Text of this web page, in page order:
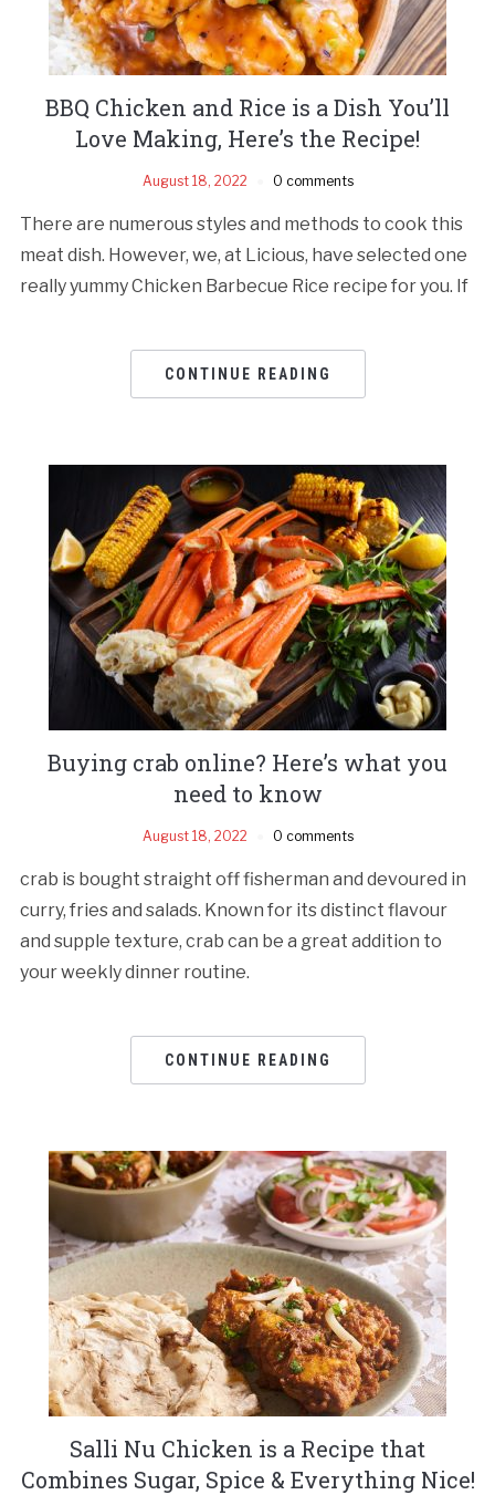
BBQ Chicken and Rice is a Dish You’ll
Love Making, Here’s the Recipe!
August 18, 2022 0 comments
There are numerous styles and methods to cook this
meat dish. However, we, at Licious, have selected one
really yummy Chicken Barbecue Rice recipe for you. If
CONTINUE READING
Buying crab online? Here’s what you
need to know
August 18, 2022 0 comments
crab is bought straight off fisherman and devoured in
curry, fries and salads. Known for its distinct flavour
and supple texture, crab can be a great addition to
your weekly dinner routine.
CONTINUE READING
Salli Nu Chicken is a Recipe that
Combines Sugar, Spice & Everything Nice!